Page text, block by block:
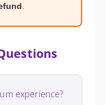
experience?